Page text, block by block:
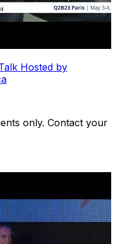
Hosted by
only. Contact your